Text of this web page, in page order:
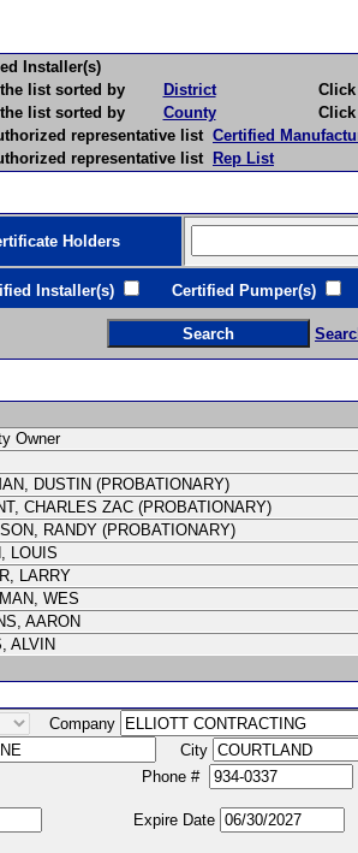
Installer(s)
list sorted by
District
Click
list sorted by
County
Click
representative list Certified
representative list Rep List
Certified Pumper(s)
Owner
DUSTIN (PROBATIONARY)
CHARLES ZAC (PROBATIONARY)
RANDY (PROBATIONARY)
LOUIS
LARRY
WES
AARON
ALVIN
Company
City
Phone #
Expire Date